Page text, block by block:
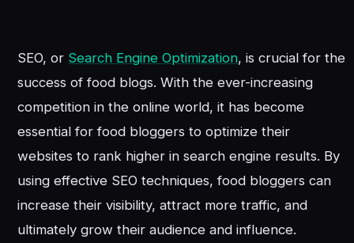
SEO, or Search Engine Optimization, is crucial for the
success of food blogs. With the ever-increasing
competition in the online world, it has become
essential for food bloggers to optimize their
websites to rank higher in search engine results. By
using effective SEO techniques, food bloggers can
increase their visibility, attract more traffic, and
ultimately grow their audience and influence.